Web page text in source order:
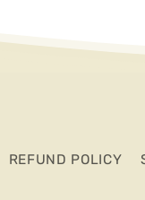
REFUND POLICY